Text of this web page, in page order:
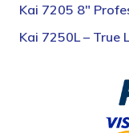
Kai 7205 8″
Kai 7250L – True